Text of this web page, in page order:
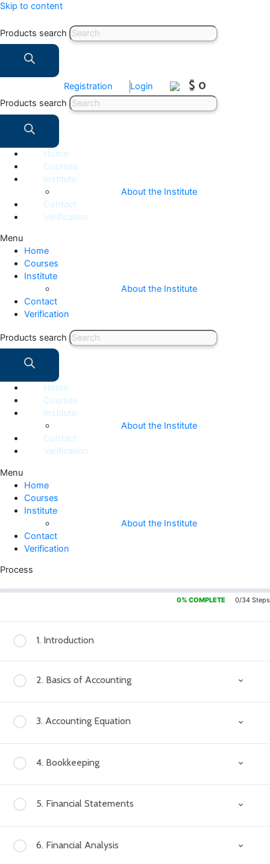
Skip to content
Products search
Registration Login $ 0
Products search
Home
Courses
Institute
About the Institute
Contact
Verification
Menu
Home
Courses
Institute
About the Institute
Contact
Verification
Products search
Home
Courses
Institute
About the Institute
Contact
Verification
Menu
Home
Courses
Institute
About the Institute
Contact
Verification
Process
0% COMPLETE 0/34 Steps
1. Introduction
2. Basics of Accounting
Vocabulary
Accounting Principles
3. Accounting Equation
Assets
Liabilities
The Equation
4. Bookkeeping
Journal Entries
Debits and Credits
5. Financial Statements
Why Statements?
6. Financial Analysis